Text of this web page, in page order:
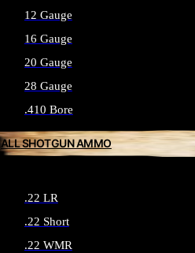
12 Gauge
16 Gauge
20 Gauge
28 Gauge
.410 Bore
ALL SHOTGUN AMMO
.22 LR
.22 Short
.22 WMR